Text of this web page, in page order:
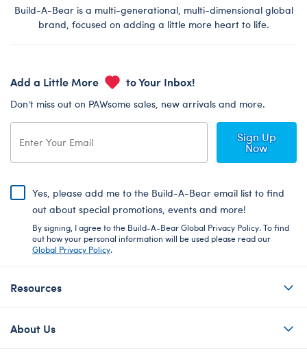
Build-A-Bear is a multi-generational, multi-dimensional global
brand, focused on adding a little more heart to life.
Add a Little More to Your Inbox!
Don’t miss out on PAWsome sales, new arrivals and more.
Sign Up
Now
Yes, please add me to the Build-A-Bear email list to find
out about special promotions, events and more!
By signing, I agree to the Build-A-Bear Global Privacy Policy. To find
out how your personal information will be used please read our
Global Privacy Policy.
Resources
About Us